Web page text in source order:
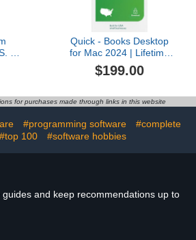
1-
Quick - Books Desktop
for Mac 2024 | Lifetime
Version | NO DVD |
Delivered via Amazon
$199.00
for purchases made through links in this website
#programming software
#complete
#top 100 #software hobbies
and keep recommendations up to